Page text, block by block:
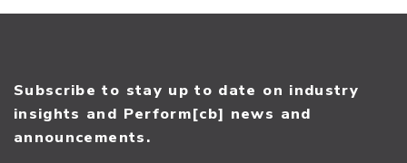
Subscribe to stay up to date on industry
insights and Perform[cb] news and
announcements.